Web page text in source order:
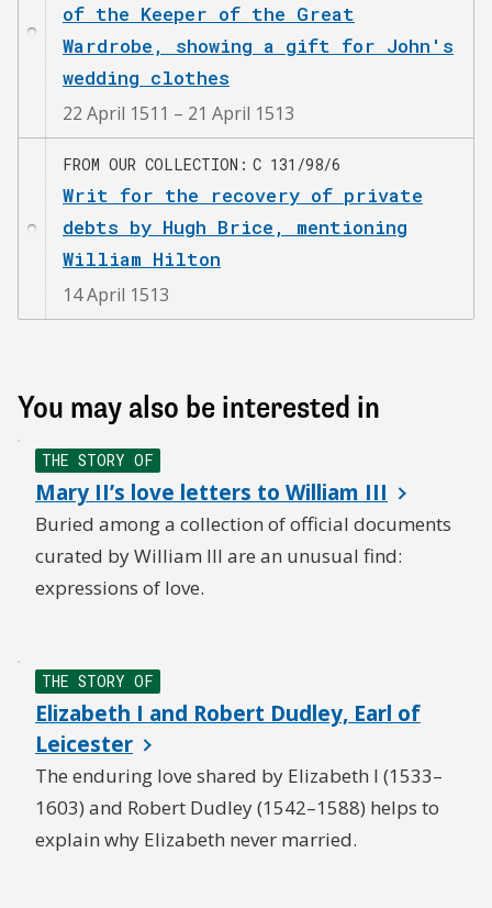
of the Keeper of the Great
Wardrobe, showing a gift for John's
wedding clothes
22 April 1511 – 21 April 1513
FROM OUR COLLECTION C 131/98/6
Writ for the recovery of private
debts by Hugh Brice, mentioning
William Hilton
14 April 1513
You may also be interested in
THE STORY OF
Mary II’s love letters to William III
Buried among a collection of official documents
curated by William III are an unusual find:
expressions of love.
THE STORY OF
Elizabeth I and Robert Dudley, Earl of
Leicester
The enduring love shared by Elizabeth I (1533–
1603) and Robert Dudley (1542–1588) helps to
explain why Elizabeth never married.